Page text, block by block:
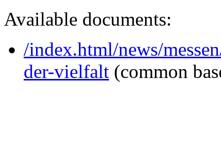
Available documents:
/index.html/news/
der-vielfalt (common